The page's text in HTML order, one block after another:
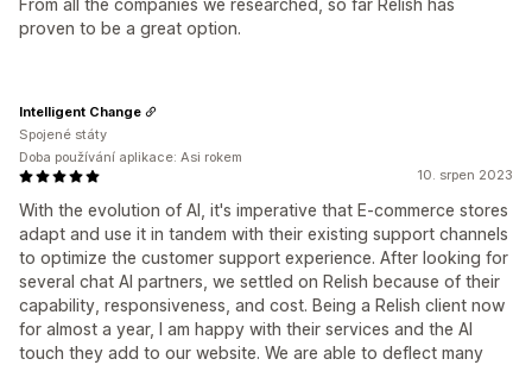
From all the companies we researched, so far Relish has
proven to be a great option.
10. srpen 2023
With the evolution of AI, it's imperative that E-commerce stores
adapt and use it in tandem with their existing support channels
to optimize the customer support experience. After looking for
several chat AI partners, we settled on Relish because of their
capability, responsiveness, and cost. Being a Relish client now
for almost a year, I am happy with their services and the AI
touch they add to our website. We are able to deflect many
Intelligent Change
Spojené státy
Doba používání aplikace: Asi rokem